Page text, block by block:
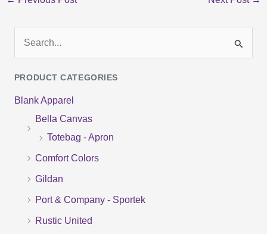
a
r
PRODUCT CATEGORIES
Blank Apparel
Bella Canvas
Totebag - Apron
Comfort Colors
Gildan
Port & Company - Sportek
Rustic United